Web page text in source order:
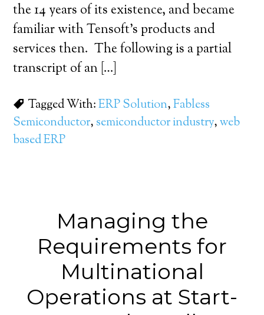
the 14 years of its existence, and became
familiar with Tensoft’s products and
services then. The following is a partial
transcript of an […]
Tagged With:ERP Solution,Fabless
Semiconductor, semiconductor industry,web
based ERP
Managing the
Requirements for
Multinational
Operations at Start-